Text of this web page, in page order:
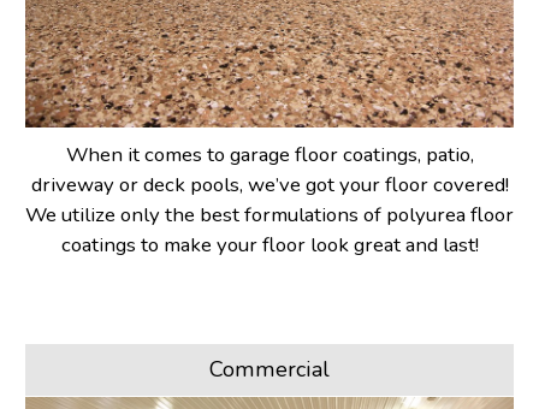
When it comes to garage floor coatings, patio,
driveway or deck pools, we’ve got your floor covered!
We utilize only the best formulations of polyurea floor
coatings to make your floor look great and last!
Commercial